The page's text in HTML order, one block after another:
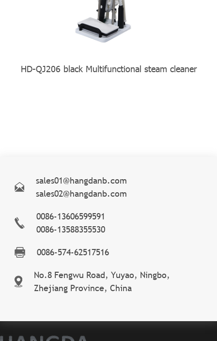
HD-QJ206 black Multifunctional steam cleaner
sales01@hangdanb.com
sales02@hangdanb.com
0086-13606599591
0086-13588355530
0086-574-62517516
No.8 Fengwu Road, Yuyao, Ningbo,
Zhejiang Province, China